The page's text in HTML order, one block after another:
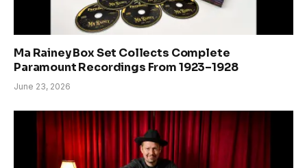
Ma Rainey Box Set Collects Complete
Paramount Recordings From 1923–1928
June 23, 2026